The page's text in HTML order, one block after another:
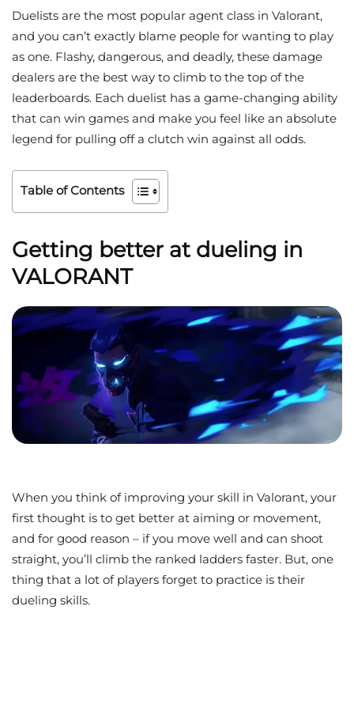
Duelists are the most popular agent class in Valorant,
and you can’t exactly blame people for wanting to play
as one. Flashy, dangerous, and deadly, these damage
dealers are the best way to climb to the top of the
leaderboards. Each duelist has a game-changing ability
that can win games and make you feel like an absolute
legend for pulling off a clutch win against all odds.
Table of Contents
Getting better at dueling in
VALORANT
When you think of improving your skill in Valorant, your
first thought is to get better at aiming or movement,
and for good reason – if you move well and can shoot
straight, you’ll climb the ranked ladders faster. But, one
thing that a lot of players forget to practice is their
dueling skills.